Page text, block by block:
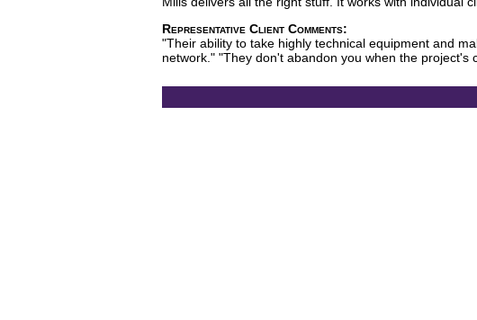
Representative Client Comments:
"Their ability to take highly technical equipment and
network." "They don't abandon you when the project's